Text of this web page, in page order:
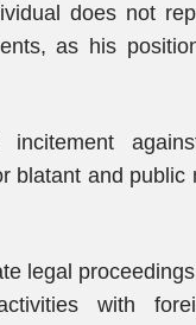
does not
as his
incitement
blatant and public
legal
with